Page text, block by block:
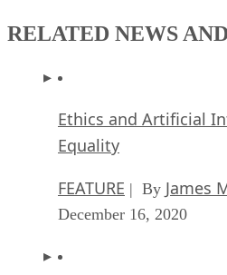
RELATED NEWS
Ethics and Artificial
Equality
FEATURE | By James
December 16, 2020